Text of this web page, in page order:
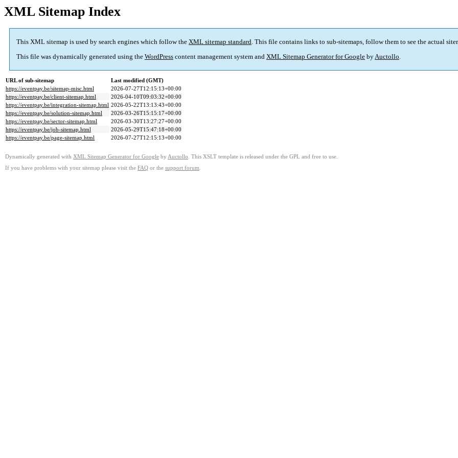
XML Sitemap Index
This XML sitemap is used by search engines which follow the XML sitemap standard. This file contains links to sub-sitemaps, follow them to see the actual
This file was dynamically generated using the WordPress content management system and XML Sitemap Generator for Google byAuctollo.
URL of sub-sitemap
Last modified (GMT)
https://eventpay.be/sitemap-misc.html
2026-07-27T12:15:13+00:00
https://eventpay.be/client-sitemap.html
2026-04-10T09:03:32+00:00
https://eventpay.be/integration-sitemap.html 2026-05-22T13:13:43+00:00
https://eventpay.be/solution-sitemap.html
2026-03-26T15:15:17+00:00
https://eventpay.be/sector-sitemap.html
2026-03-30T13:27:27+00:00
https://eventpay.be/job-sitemap.html
2026-05-29T15:47:18+00:00
https://eventpay.be/page-sitemap.html
2026-07-27T12:15:13+00:00
Dynamically generated with XML Sitemap Generator for Google by Auctollo . This XSLT template is released under the GPL and free to use.
If you have problems with your sitemap please visit the FAQ or the support forum